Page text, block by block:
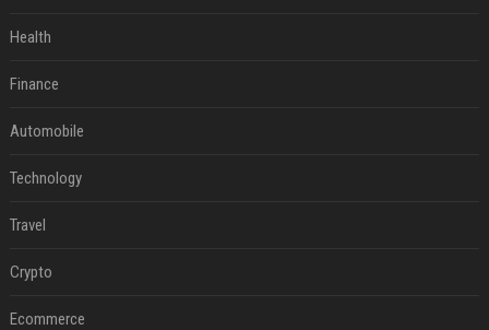
Health
Finance
Automobile
Technology
Travel
Crypto
Ecommerce